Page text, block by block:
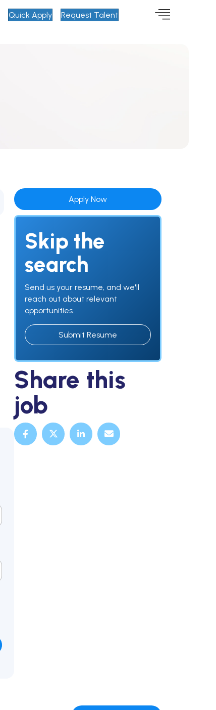
Quick Apply Request Talent
Apply Now
Skip the
search
Send us your resume, and we'll
reach out about relevant
opportunities.
Submit Resume
Share this
job